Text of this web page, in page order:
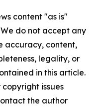
content "as is"
do not accept any
accuracy, content,
legality, or
in this article.
issues
the author